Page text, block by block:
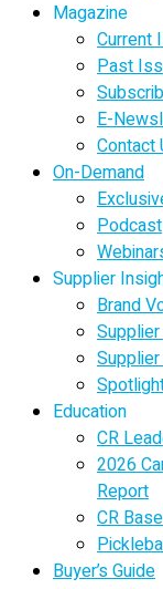
Magazine
Current
Past
E-
Contact
On-Demand
Podcast
Supplier
Brand
Education
CR
2026
Report
CR
Buyer’s Guide